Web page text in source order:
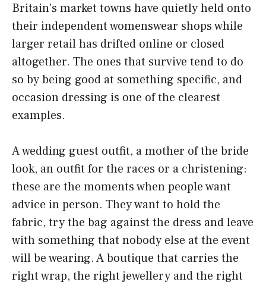
Britain’s market towns have quietly held onto
their independent womenswear shops while
larger retail has drifted online or closed
altogether. The ones that survive tend to do
so by being good at something specific, and
occasion dressing is one of the clearest
examples.
A wedding guest outfit, a mother of the bride
look, an outfit for the races or a christening:
these are the moments when people want
advice in person. They want to hold the
fabric, try the bag against the dress and leave
with something that nobody else at the event
will be wearing. A boutique that carries the
right wrap, the right jewellery and the right